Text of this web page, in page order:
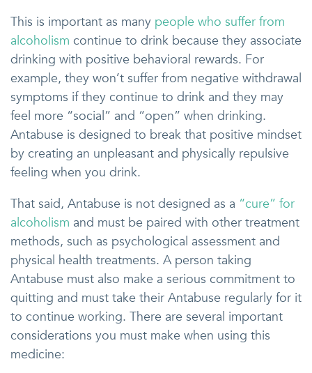
This is important as many people who suffer from
alcoholism continue to drink because they associate
drinking with positive behavioral rewards. For
example, they won’t suffer from negative withdrawal
symptoms if they continue to drink and they may
feel more “social” and “open” when drinking.
Antabuse is designed to break that positive mindset
by creating an unpleasant and physically repulsive
feeling when you drink.
That said, Antabuse is not designed as a “cure” for
alcoholism and must be paired with other treatment
methods, such as psychological assessment and
physical health treatments. A person taking
Antabuse must also make a serious commitment to
quitting and must take their Antabuse regularly for it
to continue working. There are several important
considerations you must make when using this
medicine: